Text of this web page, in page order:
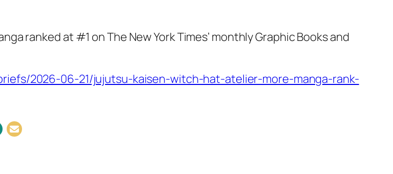
ranked at #1 on The New York Times’ monthly Graphic Books and
2026-06-21/jujutsu-kaisen-witch-hat-atelier-more-manga-rank-